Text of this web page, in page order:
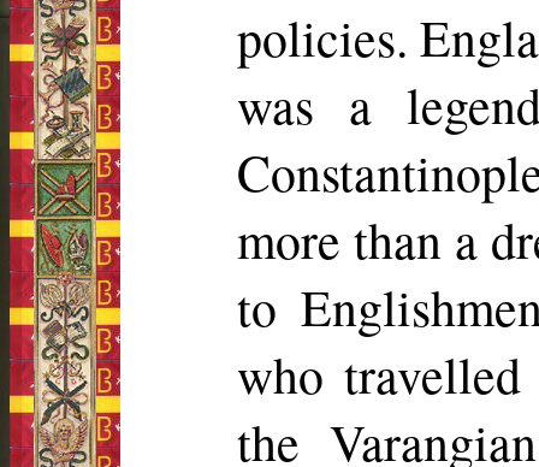
policies.
was a
more than a
to
who
the